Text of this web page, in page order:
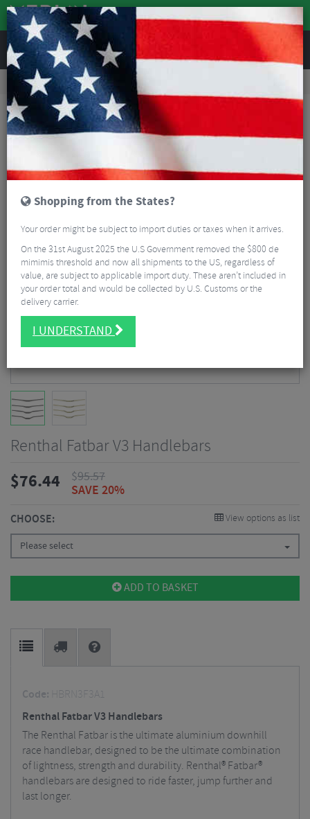
REVIEWS
Road & MTB Components Cockpit
Renthal Fatbar V3 Handlebars
Renthal Fatbar V3 Handlebars
$76.44 $95.57
SAVE 20%
CHOOSE: View options as list
Please select
ADD TO BASKET
Code: HBRN3F3A1
Renthal Fatbar V3 Handlebars
The Renthal Fatbar is the ultimate aluminium downhill
race handlebar, designed to be the ultimate combination
of lightness, strength and durability. Renthal® Fatbar®
handlebars are designed to ride faster, jump further and
last longer.
Shopping from the States?
Your order might be subject to import duties or taxes when it arrives.
On the 31st August 2025 the U.S Government removed the $800 de
mimimis threshold and now all shipments to the US, regardless of
value, are subject to applicable import duty. These aren’t included in
your order total and would be collected by U.S. Customs or the
delivery carrier.
I UNDERSTAND